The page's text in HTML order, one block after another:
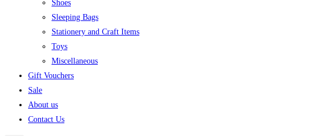
Shoes
Sleeping Bags
Stationery and Craft Items
Toys
Miscellaneous
Gift Vouchers
Sale
About us
Contact Us